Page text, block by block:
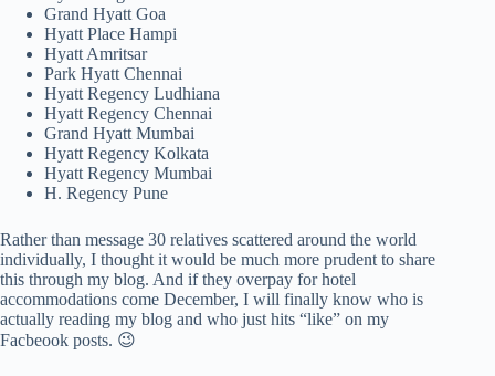
Grand Hyatt Goa
Hyatt Place Hampi
Hyatt Amritsar
Park Hyatt Chennai
Hyatt Regency Ludhiana
Hyatt Regency Chennai
Grand Hyatt Mumbai
Hyatt Regency Kolkata
Hyatt Regency Mumbai
H. Regency Pune
Rather than message 30 relatives scattered around the world
individually, I thought it would be much more prudent to share
this through my blog. And if they overpay for hotel
accommodations come December, I will finally know who is
actually reading my blog and who just hits “like” on my
Facbeook posts. 😉